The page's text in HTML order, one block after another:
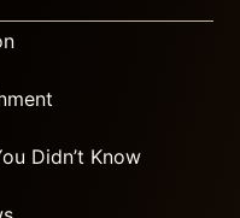
Didn’t Know